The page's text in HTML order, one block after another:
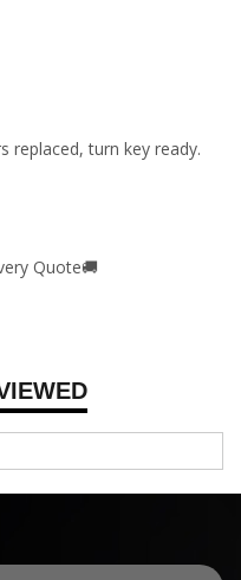
replaced, turn key ready.
Quote🚚